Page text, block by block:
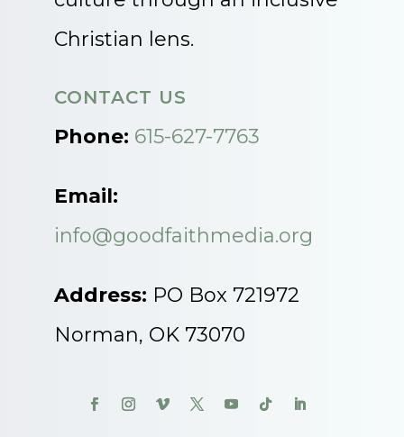
Christian lens.
CONTACT US
Phone: 615-627-7763
Email:
info@goodfaithmedia.org
Address: PO Box 721972
Norman, OK 73070